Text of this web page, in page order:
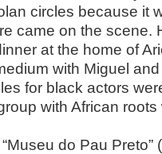
circles because it
came on the scene.
at the home of
with Miguel
for black actors
with African
do Pau Preto”